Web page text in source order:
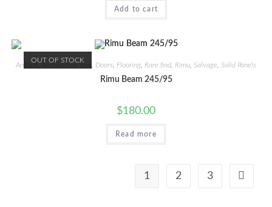
Add to cart
OUT OF STOCK
Antique , Architecture pick Doors Flooring Rare find Rimu Salvage Solid Panels
Rimu Beam 245/95
$180.00
Read more
1 2 3